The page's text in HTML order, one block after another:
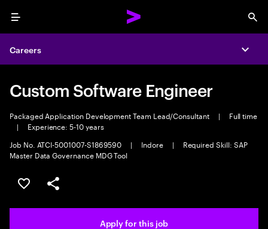
Menu
Careers
Custom Software Engineer
Packaged Application Development Team Lead/Consultant |
Full time
|
Experience: 5-10 years
Job No. ATCI-5001007-S1869590
| Indore |
Required Skill: SAP
Master Data Governance MDG Tool
Save this job
Share this job
Apply for this job